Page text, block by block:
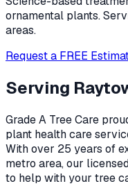
ornamental plants.
areas.
Request a FREE
Serving
Grade A Tree Care
plant health care
With over 25 years of
metro area, our
to help with your tree